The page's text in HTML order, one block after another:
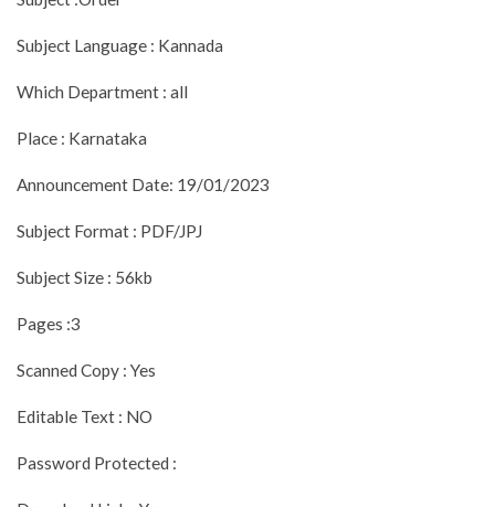
Subject Language : Kannada
Which Department : all
Place : Karnataka
Announcement Date: 19/01/2023
Subject Format : PDF/JPJ
Subject Size : 56kb
Pages :3
Scanned Copy : Yes
Editable Text : NO
Password Protected :